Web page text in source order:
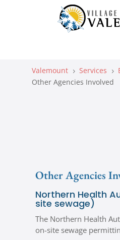
Valemount 5 Services 5
Other Agencies Involved
Other Agencies
Northern Health
site sewage)
The Northern Health
on-site sewage